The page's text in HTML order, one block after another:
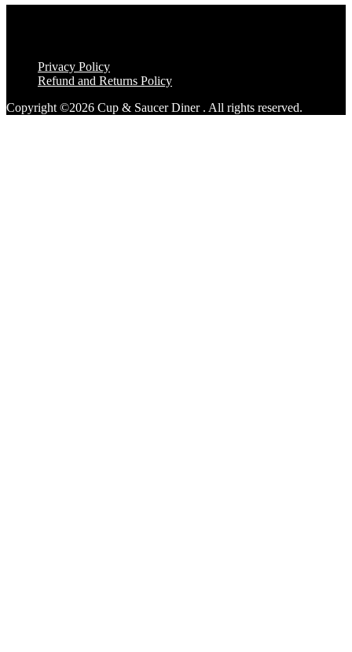
Privacy Policy
Refund and Returns Policy
Copyright ©2026 Cup & Saucer Diner . All rights reserved.